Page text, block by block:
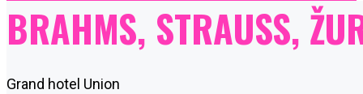
BRAHMS, STRAUSS,
Grand hotel Union